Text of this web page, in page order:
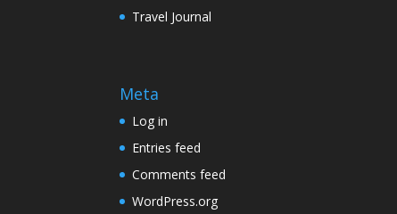
Travel Journal
Meta
Log in
Entries feed
Comments feed
WordPress.org